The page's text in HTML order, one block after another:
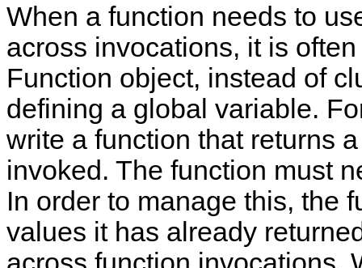
When a function needs to
across invocations, it is
Function object, instead of
defining a global variable.
write a function that returns
invoked. The function must
In order to manage this, the
values it has already